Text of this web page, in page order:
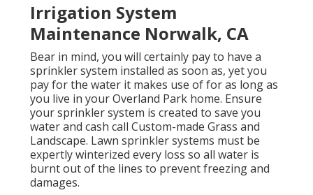
Irrigation System
Maintenance Norwalk, CA
Bear in mind, you will certainly pay to have a
sprinkler system installed as soon as, yet you
pay for the water it makes use of for as long as
you live in your Overland Park home. Ensure
your sprinkler system is created to save you
water and cash call Custom-made Grass and
Landscape. Lawn sprinkler systems must be
expertly winterized every loss so all water is
burnt out of the lines to prevent freezing and
damages.